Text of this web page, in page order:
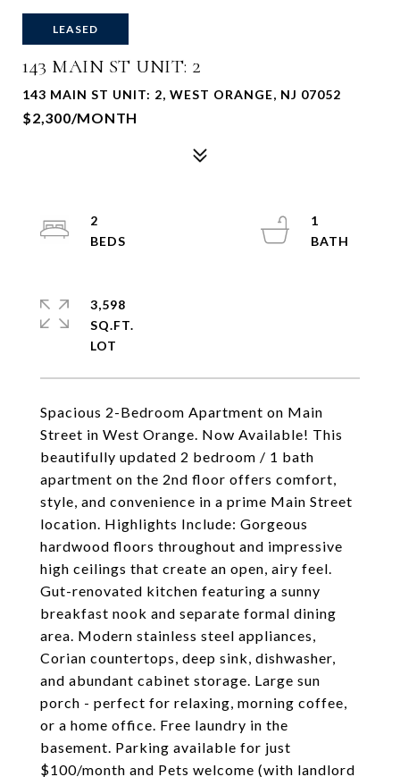
LEASED
143 MAIN ST UNIT: 2
143 MAIN ST UNIT: 2, WEST ORANGE, NJ 07052
$2,300/MONTH
Spacious 2-Bedroom Apartment on Main
Street in West Orange. Now Available! This
beautifully updated 2 bedroom / 1 bath
apartment on the 2nd floor offers comfort,
style, and convenience in a prime Main Street
location. Highlights Include: Gorgeous
hardwood floors throughout and impressive
high ceilings that create an open, airy feel.
Gut-renovated kitchen featuring a sunny
breakfast nook and separate formal dining
area. Modern stainless steel appliances,
Corian countertops, deep sink, dishwasher,
and abundant cabinet storage. Large sun
porch - perfect for relaxing, morning coffee,
or a home office. Free laundry in the
basement. Parking available for just
$100/month and Pets welcome (with landlord
2
1
3,598
SQ.FT.